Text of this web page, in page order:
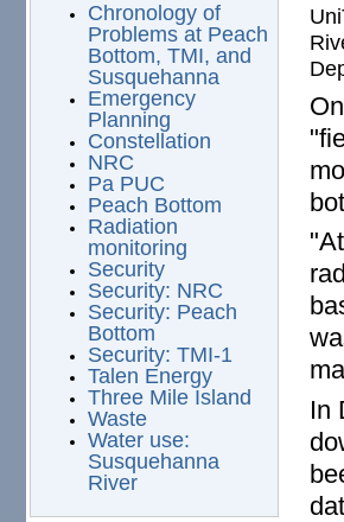
Chronology of
Problems at Peach
Bottom, TMI, and
Susquehanna
Emergency
Planning
Constellation
NRC
Pa PUC
Peach Bottom
Radiation
monitoring
Security
Security: NRC
Security: Peach
Bottom
Security: TMI-1
Talen Energy
Three Mile Island
Waste
Water use:
Susquehanna
River
In